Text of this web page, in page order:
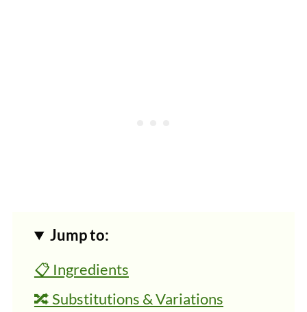
Jump to:
📋 Ingredients
🔀 Substitutions & Variations